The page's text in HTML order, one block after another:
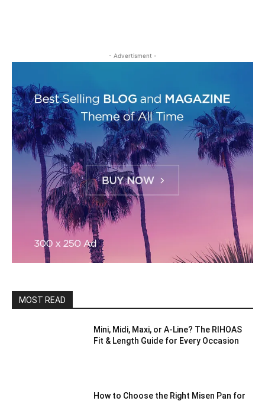
- Advertisment -
MOST READ
Mini, Midi, Maxi, or A-Line? The RIHOAS
Fit & Length Guide for Every Occasion
How to Choose the Right Misen Pan for